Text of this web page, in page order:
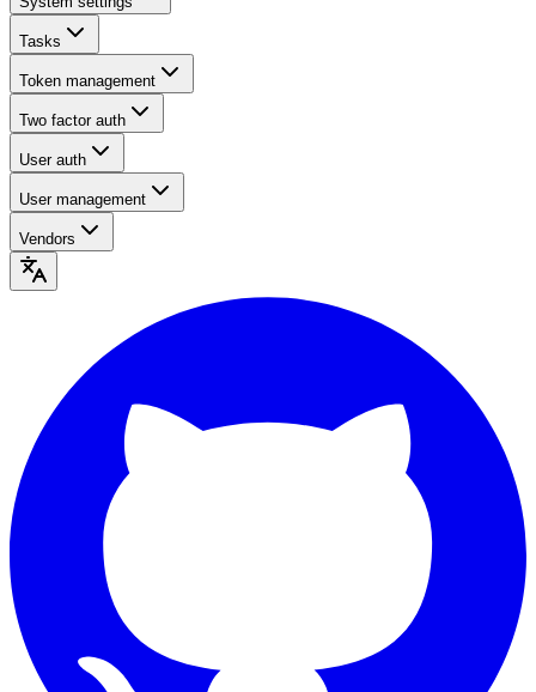
Tasks
Token management
Two factor auth
User auth
User management
Vendors